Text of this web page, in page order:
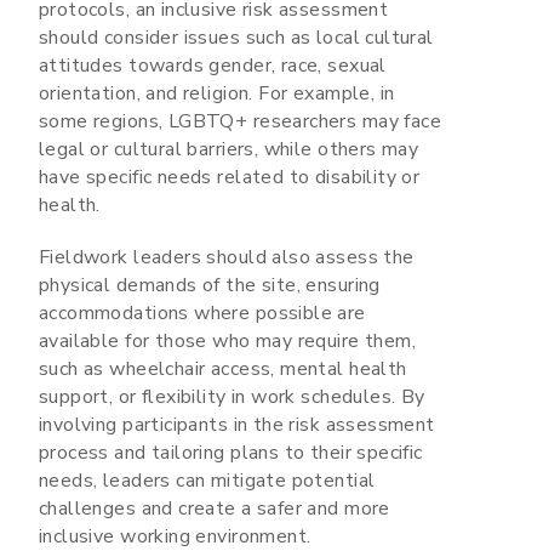
protocols, an inclusive risk assessment
should consider issues such as local cultural
attitudes towards gender, race, sexual
orientation, and religion. For example, in
some regions, LGBTQ+ researchers may face
legal or cultural barriers, while others may
have specific needs related to disability or
health.
Fieldwork leaders should also assess the
physical demands of the site, ensuring
accommodations where possible are
available for those who may require them,
such as wheelchair access, mental health
support, or flexibility in work schedules. By
involving participants in the risk assessment
process and tailoring plans to their specific
needs, leaders can mitigate potential
challenges and create a safer and more
inclusive working environment.